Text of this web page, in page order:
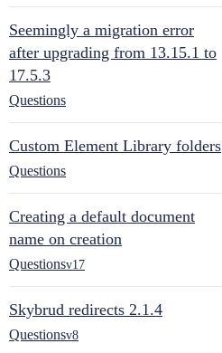
Seemingly a migration error
after upgrading from 13.15.1 to
17.5.3
Questions
Custom Element Library folders
Questions
Creating a default document
name on creation
Questionsv17
Skybrud redirects 2.1.4
Questionsv8